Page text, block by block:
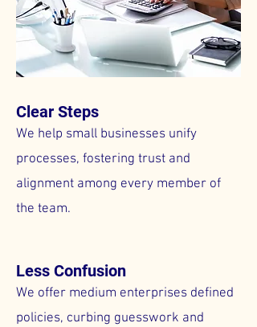
Clear Steps
We help small businesses unify
processes, fostering trust and
alignment among every member of
the team.
Less Confusion
We offer medium enterprises defined
policies, curbing guesswork and